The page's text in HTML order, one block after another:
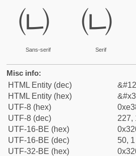
㈁
Sans-serif
㈁
Serif
Misc info:
HTML Entity (dec)
HTML Entity (hex)
UTF-8 (hex)
UTF-8 (dec)
227,
UTF-16-BE (hex)
UTF-16-BE (dec)
50,
UTF-32-BE (hex)